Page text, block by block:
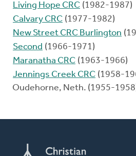
Living Hope CRC (1982-1987)
Calvary CRC (1977-1982)
New Street CRC Burlington
Second (1966-1971)
Maranatha CRC (1963-1966)
Jennings Creek CRC (1958-
Oudehorne, Neth. (1955-